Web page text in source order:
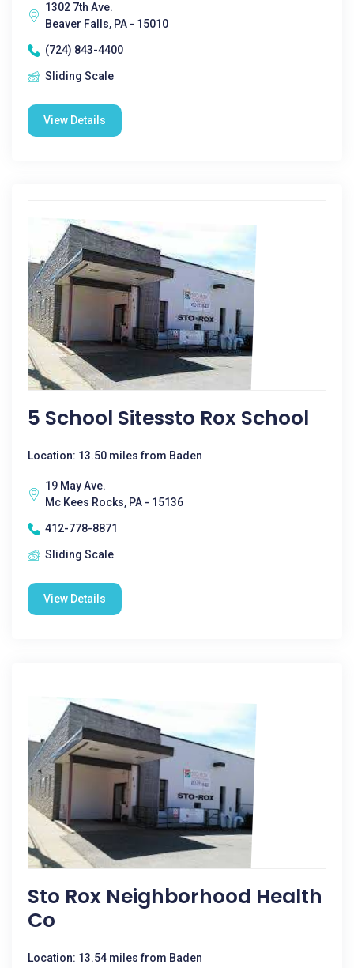
1302 7th Ave.
Beaver Falls, PA - 15010
(724) 843-4400
Sliding Scale
View Details
5 School Sitessto Rox School
Location: 13.50 miles from Baden
19 May Ave.
Mc Kees Rocks, PA - 15136
412-778-8871
Sliding Scale
View Details
Sto Rox Neighborhood Health
Co
Location: 13.54 miles from Baden